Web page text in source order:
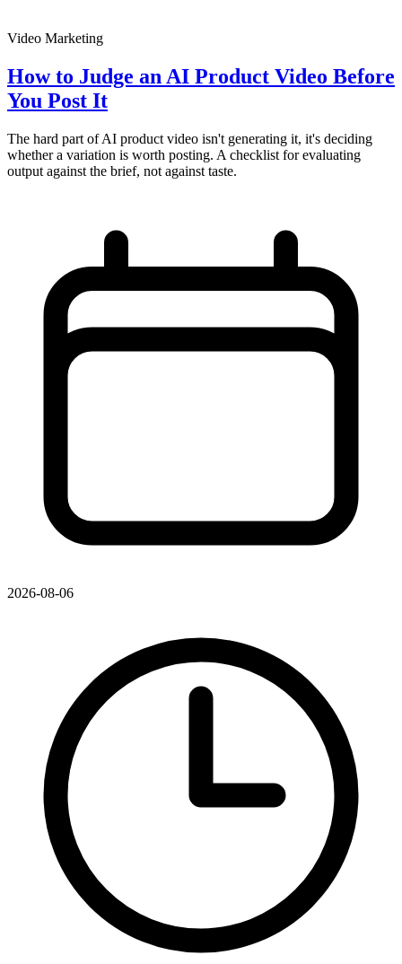
Video Marketing
How to Judge an AI Product Video Before
You Post It
The hard part of AI product video isn't generating it, it's deciding
whether a variation is worth posting. A checklist for evaluating
output against the brief, not against taste.
2026-08-06